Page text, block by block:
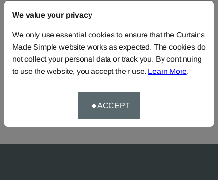
FAQS
Need Help?
or you can continue the order with your
We value your privacy
We only use essential cookies to ensure that the Curtains
Made Simple website works as expected. The cookies do
not collect your personal data or track you. By continuing
to use the website, you accept their use. Learn More.
ACCEPT